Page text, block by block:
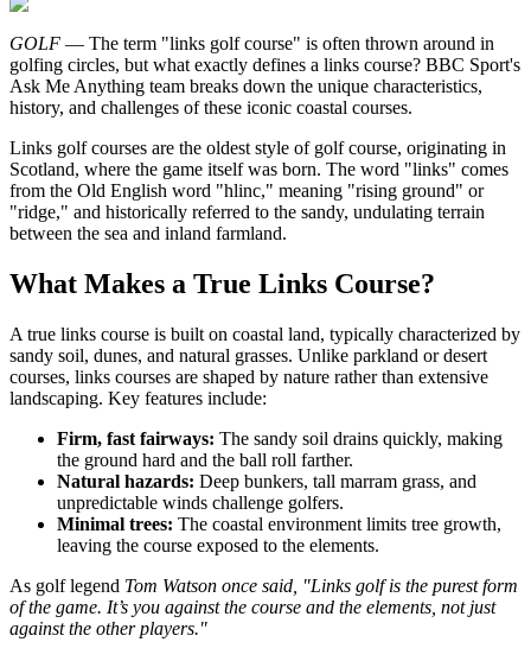
GOLF — The term "links golf course" is often thrown around in
golfing circles, but what exactly defines a links course? BBC Sport's
Ask Me Anything team breaks down the unique characteristics,
history, and challenges of these iconic coastal courses.
Links golf courses are the oldest style of golf course, originating in
Scotland, where the game itself was born. The word "links" comes
from the Old English word "hlinc," meaning "rising ground" or
"ridge," and historically referred to the sandy, undulating terrain
between the sea and inland farmland.
What Makes a True Links Course?
A true links course is built on coastal land, typically characterized by
sandy soil, dunes, and natural grasses. Unlike parkland or desert
courses, links courses are shaped by nature rather than extensive
landscaping. Key features include:
Firm, fast fairways: The sandy soil drains quickly, making
the ground hard and the ball roll farther.
Natural hazards: Deep bunkers, tall marram grass, and
unpredictable winds challenge golfers.
Minimal trees: The coastal environment limits tree growth,
leaving the course exposed to the elements.
As golf legend Tom Watson once said, "Links golf is the purest form
of the game. It’s you against the course and the elements, not just
against the other players."